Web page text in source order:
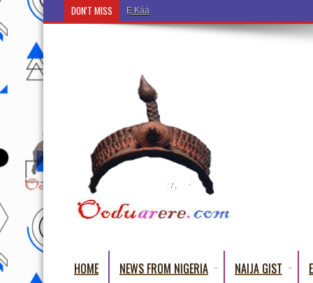
DON'T MISS Ẹ Káàbọ̀! (Step Into the Beautiful World of
HOME NEWS FROM NIGERIA NAIJA GIST